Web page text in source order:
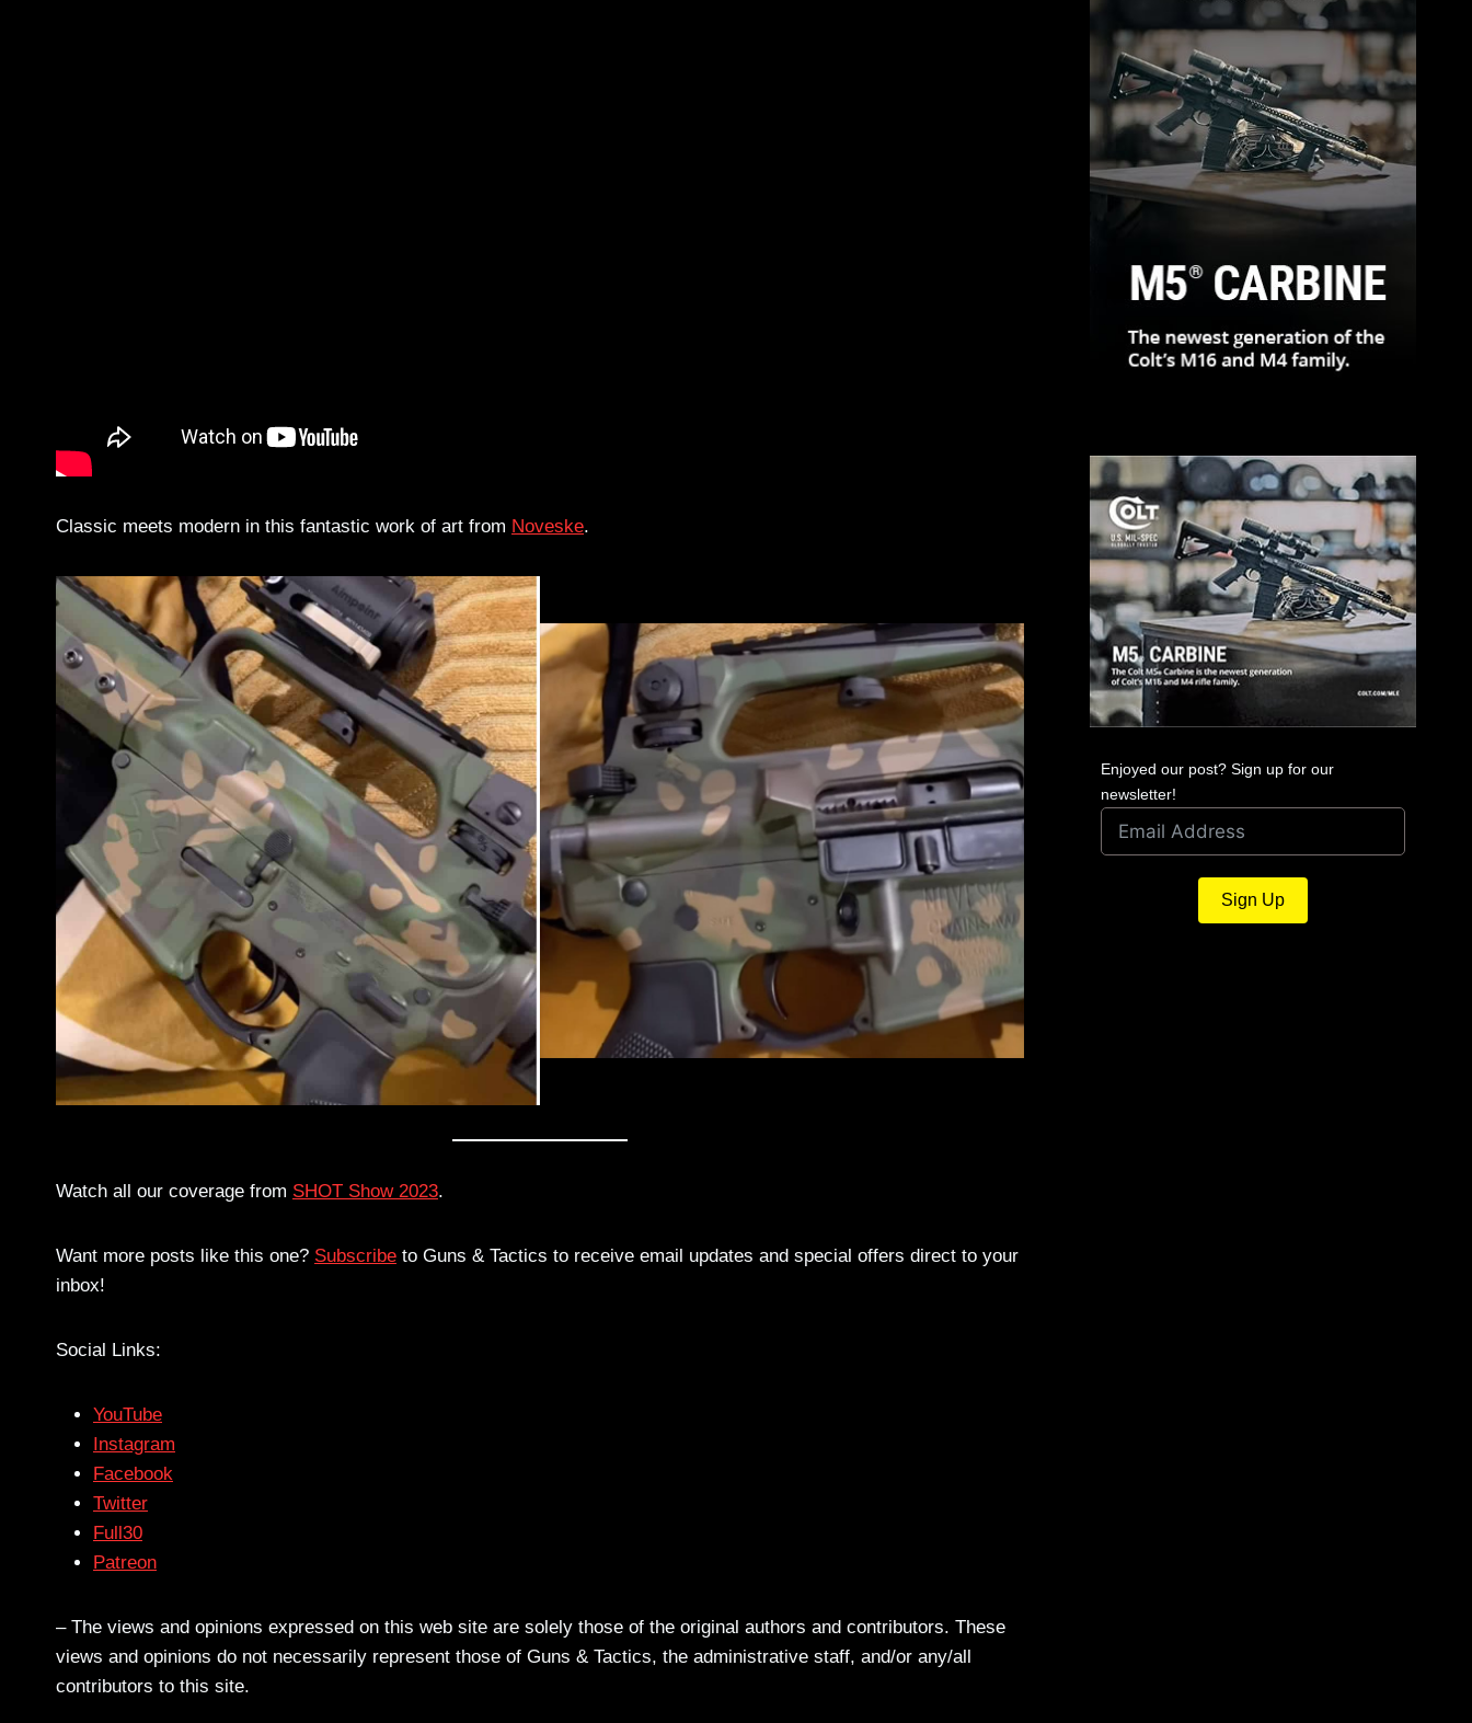
Classic meets modern in this fantastic work of art from Noveske.
Watch all our coverage from SHOT Show 2023.
Want more posts like this one? Subscribe to Guns & Tactics to receive email updates and special offers direct to your
inbox!
Social Links:
YouTube
Instagram
Facebook
Twitter
Full30
Patreon
– The views and opinions expressed on this web site are solely those of the original authors and contributors. These
views and opinions do not necessarily represent those of Guns & Tactics, the administrative staff, and/or any/all
contributors to this site.
Enjoyed our post? Sign up for our
newsletter!
Sign Up